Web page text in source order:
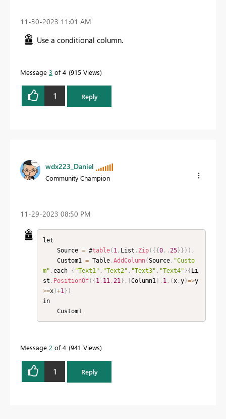
‎11-30-2023 11:01 AM
Use a conditional column.
Message 3 of 4 915 Views
1 Reply
wdx223_Daniel
Community Champion
‎11-29-2023 08:50 PM
let
    Source
= #table( 1, List . Zip( {{0. .25}} ) ) ,
    Custom1
= Table.AddColumn(Source, "Custo
m" ,each { "Text1" , "Text2" , "Text3" , "Text4"}{Li
st . PositionOf( {1, 11,21} , [Column1] , 1, (x,y)=>y
>=x)+1} )
in
    Custom1
Message 2 of 4 941 Views
1 Reply